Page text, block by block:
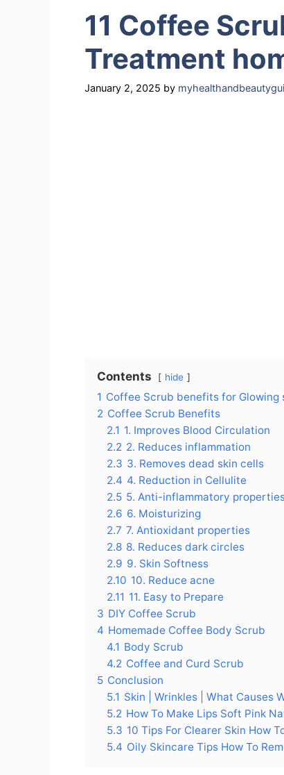
11 Coffee
Treatment
January 2, 2025 by
Contents hide
1 Coffee Scrub benefits for
2 Coffee Scrub Benefits
2.1 1. Improves Blood Circulation
2.2 2. Reduces inflammation
2.3 3. Removes dead skin cells
2.4 4. Reduction in Cellulite
2.5 5. Anti-inflammatory
2.6 6. Moisturizing
2.7 7. Antioxidant properties
2.8 8. Reduces dark circles
2.9 9. Skin Softness
2.10 10. Reduce acne
2.11 11. Easy to Prepare
3 DIY Coffee Scrub
4 Homemade Coffee Body Scrub
4.1 Body Scrub
4.2 Coffee and Curd Scrub
5 Conclusion
5.1 Skin | Wrinkles | What Causes
5.2 How To Make Lips Soft Pink
5.3 10 Tips For Clearer Skin How
5.4 Oily Skincare Tips How To